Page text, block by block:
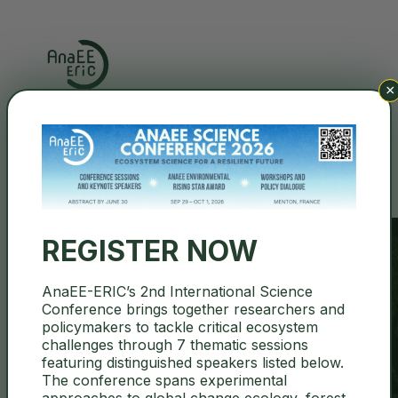
Search
ITALY
REGISTER NOW
AnaEE-ERIC’s 2nd International Science
Conference brings together researchers and
policymakers to tackle critical ecosystem
challenges through 7 thematic sessions
featuring distinguished speakers listed below.
The conference spans experimental
×